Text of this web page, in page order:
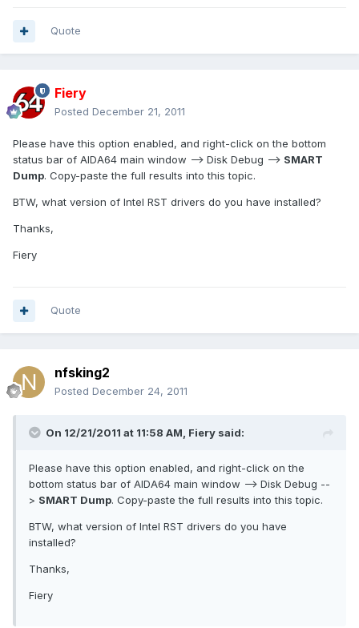
Quote
Fiery
Posted December 21, 2011
Please have this option enabled, and right-click on the bottom
status bar of AIDA64 main window --> Disk Debug --> SMART
Dump. Copy-paste the full results into this topic.
BTW, what version of Intel RST drivers do you have installed?
Thanks,
Fiery
Quote
nfsking2
Posted December 24, 2011
On 12/21/2011 at 11:58 AM, Fiery said:
Please have this option enabled, and right-click on the
bottom status bar of AIDA64 main window --> Disk Debug --
> SMART Dump. Copy-paste the full results into this topic.
BTW, what version of Intel RST drivers do you have
installed?
Thanks,
Fiery